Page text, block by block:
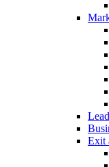
Exit